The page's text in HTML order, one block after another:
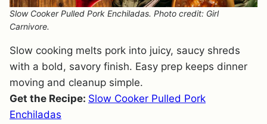
Slow Cooker Pulled Pork Enchiladas. Photo credit: Girl
Carnivore.
Slow cooking melts pork into juicy, saucy shreds
with a bold, savory finish. Easy prep keeps dinner
moving and cleanup simple.
Get the Recipe: Slow Cooker Pulled Pork
Enchiladas